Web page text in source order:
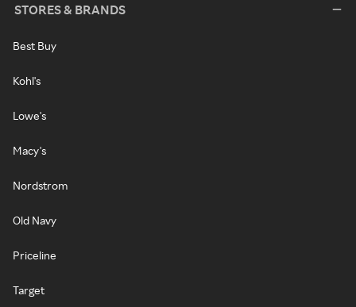
STORES & BRANDS
Best Buy
Kohl's
Lowe's
Macy's
Nordstrom
Old Navy
Priceline
Target